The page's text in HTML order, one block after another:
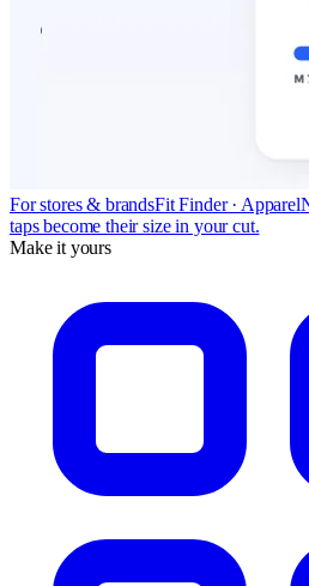
For stores & brandsFit Finder · Apparel
taps become their size in your cut.
Make it yours